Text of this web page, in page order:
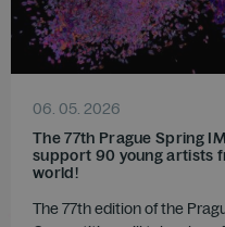
06. 05. 2026
The 77th Prague Spring
support 90 young artists
world!
The 77th edition of the